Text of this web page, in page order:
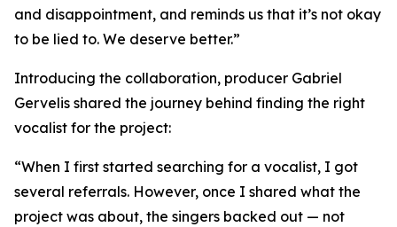
and disappointment, and reminds us that it’s not okay
to be lied to. We deserve better.”
Introducing the collaboration, producer Gabriel
Gervelis shared the journey behind finding the right
vocalist for the project:
“When I first started searching for a vocalist, I got
several referrals. However, once I shared what the
project was about, the singers backed out — not